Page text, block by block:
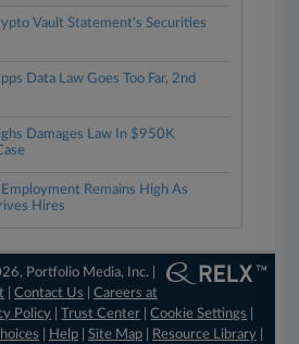
Vault Statement's Securities
Data Law Goes Too Far, 2nd
Damages Law In $950K
Employment Remains High As
Hires
Portfolio Media, Inc. |
|Contact Us |Careers at
Policy |Trust Center |Cookie Settings
Help| Site Map| Resource Library|